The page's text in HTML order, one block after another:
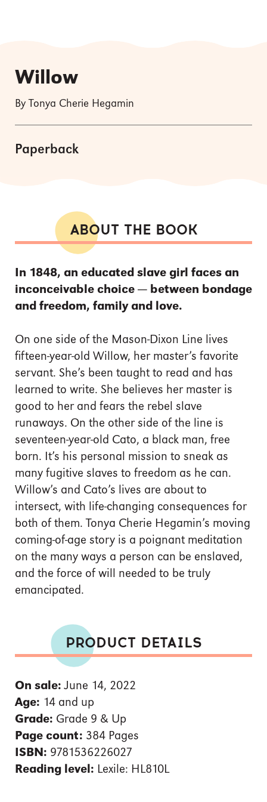
Willow
By Tonya Cherie Hegamin
Paperback
ABOUT THE BOOK
In 1848, an educated slave girl faces an
inconceivable choice — between bondage
and freedom, family and love.
On one side of the Mason-Dixon Line lives
fifteen-year-old Willow, her master’s favorite
servant. She’s been taught to read and has
learned to write. She believes her master is
good to her and fears the rebel slave
runaways. On the other side of the line is
seventeen-year-old Cato, a black man, free
born. It’s his personal mission to sneak as
many fugitive slaves to freedom as he can.
Willow’s and Cato’s lives are about to
intersect, with life-changing consequences for
both of them. Tonya Cherie Hegamin’s moving
coming-of-age story is a poignant meditation
on the many ways a person can be enslaved,
and the force of will needed to be truly
emancipated.
PRODUCT DETAILS
On sale: June 14, 2022
Age: 14 and up
Grade: Grade 9 & Up
Page count: 384 Pages
ISBN: 9781536226027
Reading level: Lexile: HL810L